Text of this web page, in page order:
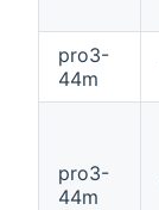
pro3-
44m
pro3-
44m